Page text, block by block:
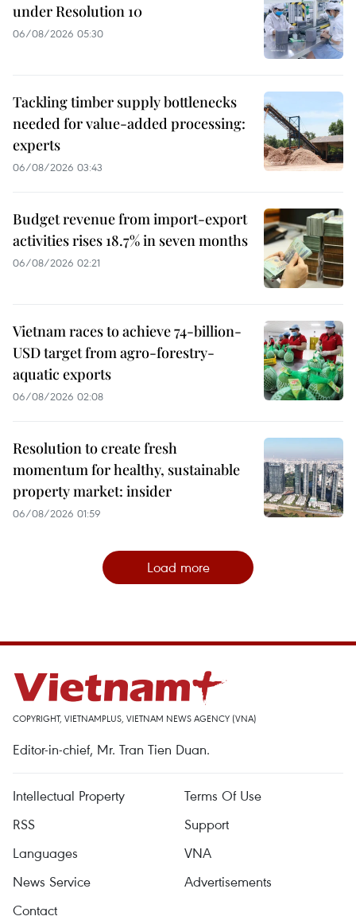
under Resolution 10
06/08/2026 05:30
Tackling timber supply bottlenecks
needed for value-added processing:
experts
06/08/2026 03:43
Budget revenue from import-export
activities rises 18.7% in seven months
06/08/2026 02:21
Vietnam races to achieve 74-billion-
USD target from agro-forestry-
aquatic exports
06/08/2026 02:08
Resolution to create fresh
momentum for healthy, sustainable
property market: insider
06/08/2026 01:59
Load more
COPYRIGHT, VIETNAMPLUS, VIETNAM NEWS AGENCY (VNA)
Editor-in-chief, Mr. Tran Tien Duan.
Intellectual Property
Terms Of Use
RSS
Support
Languages
VNA
News Service
Advertisements
Contact